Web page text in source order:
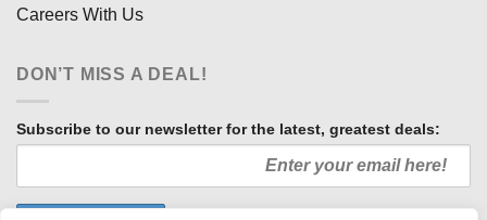
Careers With Us
DON’T MISS A DEAL!
Subscribe to our newsletter for the latest, greatest deals: